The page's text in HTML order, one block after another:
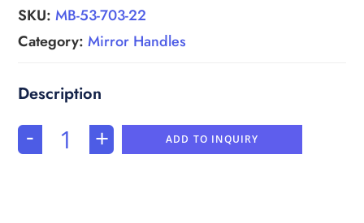
SKU:MB-53-703-22
Category:Mirror Handles
- + ADD TO INQUIRY